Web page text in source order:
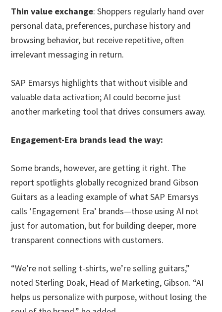
Thin value exchange: Shoppers regularly hand over
personal data, preferences, purchase history and
browsing behavior, but receive repetitive, often
irrelevant messaging in return.
SAP Emarsys highlights that without visible and
valuable data activation; AI could become just
another marketing tool that drives consumers away.
Engagement-Era brands lead the way:
Some brands, however, are getting it right. The
report spotlights globally recognized brand Gibson
Guitars as a leading example of what SAP Emarsys
calls ‘Engagement Era’ brands—those using AI not
just for automation, but for building deeper, more
transparent connections with customers.
“We’re not selling t-shirts, we’re selling guitars,”
noted Sterling Doak, Head of Marketing, Gibson. “AI
helps us personalize with purpose, without losing the